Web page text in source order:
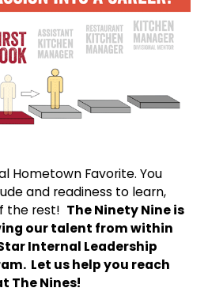
Hometown Favorite. You
and readiness to learn,
the rest! The Ninety Nine is
our talent from within
Internal Leadership
Let us help you reach
The Nines!